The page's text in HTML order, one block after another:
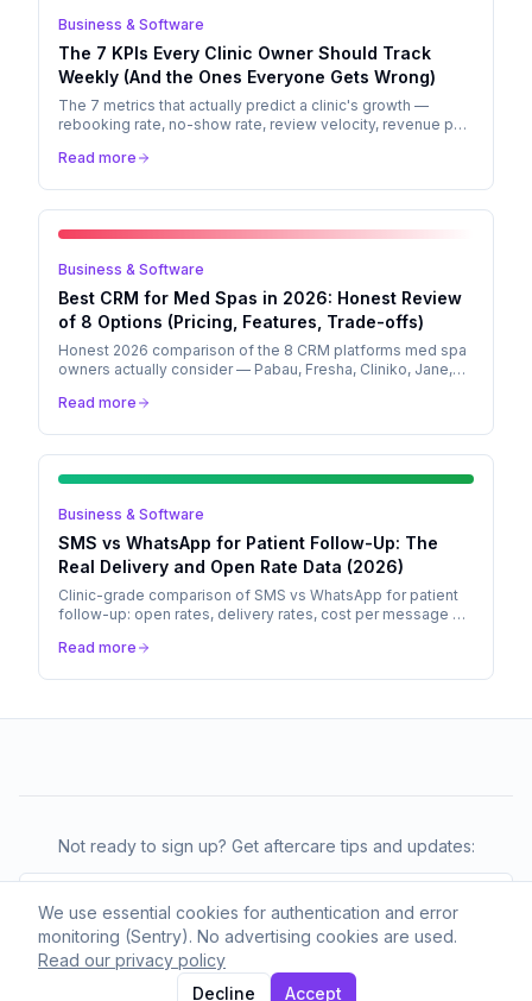
Business & Software
The 7 KPIs Every Clinic Owner Should Track
Weekly (And the Ones Everyone Gets Wrong)
The 7 metrics that actually predict a clinic's growth —
rebooking rate, no-show rate, review velocity, revenue per
compute each in a free Google Sheet, with benchmarks by
Read more
Business & Software
Best CRM for Med Spas in 2026: Honest Review
of 8 Options (Pricing, Features, Trade-offs)
Honest 2026 comparison of the 8 CRM platforms med spa
owners actually consider — Pabau, Fresha, Cliniko, Jane,
features, and which to pick by clinic profile.
Read more
Business & Software
SMS vs WhatsApp for Patient Follow-Up: The
Real Delivery and Open Rate Data (2026)
Clinic-grade comparison of SMS vs WhatsApp for patient
follow-up: open rates, delivery rates, cost per message by
Read more
Not ready to sign up? Get aftercare tips and updates:
Subscribe
We respect your privacy. Unsubscribe anytime.
We use essential cookies for authentication and error
monitoring (Sentry). No advertising cookies are used.
Read our privacy policy
Decline
Accept